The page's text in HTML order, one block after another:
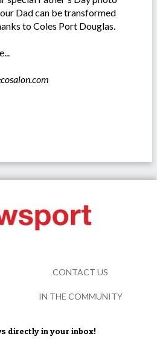
Dad can be transformed
to Coles Port Douglas.
directly in your inbox!
CONTACT US
IN THE COMMUNITY